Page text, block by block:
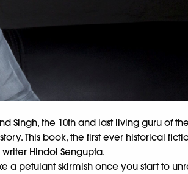
Singh, the 10th and last living guru of
This book, the first ever historical
Hindol Sengupta.
a petulant skirmish once you start to